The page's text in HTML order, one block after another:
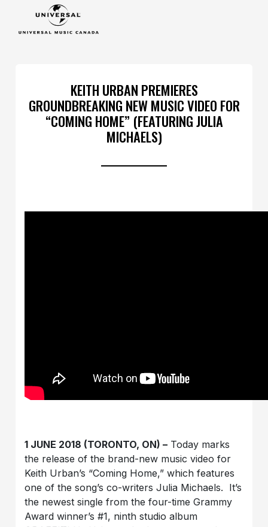
KEITH URBAN PREMIERES
GROUNDBREAKING NEW MUSIC VIDEO FOR
“COMING HOME” (FEATURING JULIA
MICHAELS)
1 JUNE 2018 (TORONTO, ON) – Today marks
the release of the brand-new music video for
Keith Urban’s “Coming Home,” which features
one of the song’s co-writers Julia Michaels. It’s
the newest single from the four-time Grammy
Award winner’s #1, ninth studio album